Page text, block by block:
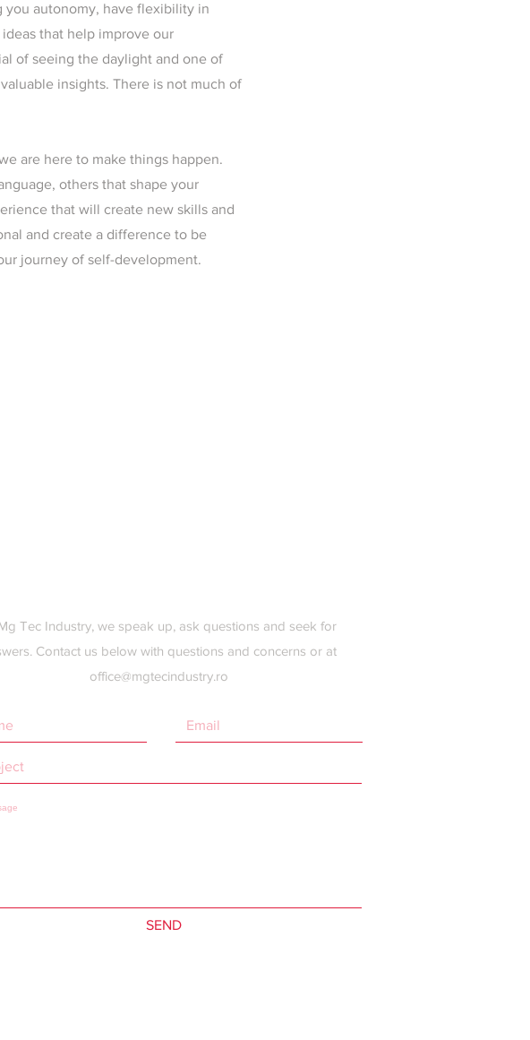
you autonomy, have flexibility in
that help improve our
of seeing the daylight and one of
insights. There is not much of
are here to make things happen.
others that shape your
that will create new skills and
and create a difference to be
journey of self-development.
Tec Industry, we speak up, ask questions and seek for
Contact us below with questions and concerns or at
office@mgtecindustry.ro
SEND